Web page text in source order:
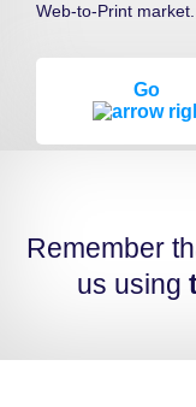
Web-to-Print market.
Go
Remember
us using